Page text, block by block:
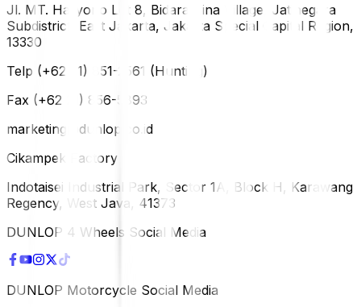
Jl. MT. Haryono Lot 8, Bidara Cina Village, Jatinegara
Subdistrict, East Jakarta, Jakarta Special Capital Region,
13330
Telp (+62 21) 851-2561 (Hunting)
Fax (+62 21) 856-5893
marketing@dunlop.co.id
Cikampek Factory
Indotaisei Industrial Park, Sector 1A, Block H, Karawang
Regency, West Java, 41373
DUNLOP 4 Wheels Social Media
DUNLOP Motorcycle Social Media